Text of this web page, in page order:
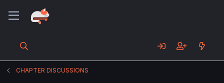
CHAPTER DISCUSSIONS